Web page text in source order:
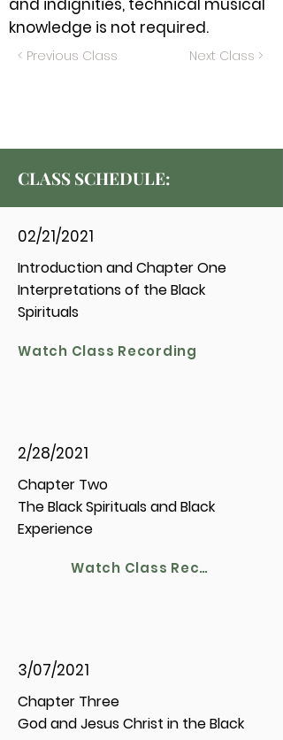
and indignities, technical musical
knowledge is not required.
< Previous Class Next Class >
CLASS SCHEDULE:
02/21/2021
Introduction and Chapter One
Interpretations of the Black
Spirituals
Watch Class Recording
2/28/2021
Chapter Two
The Black Spirituals and Black
Experience
Watch Class Recording
3/07/2021
Chapter Three
God and Jesus Christ in the Black